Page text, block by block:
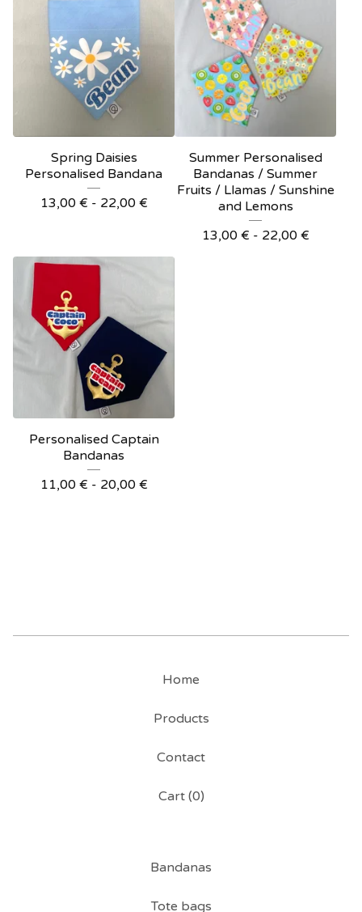
Spring Daisies
Personalised Bandana
13,00 € - 22,00 €
Summer Personalised
Bandanas / Summer
Fruits / Llamas / Sunshine
and Lemons
13,00 € - 22,00 €
Personalised Captain
Bandanas
11,00 € - 20,00 €
Home
Products
Contact
Cart (0)
Bandanas
Tote bags